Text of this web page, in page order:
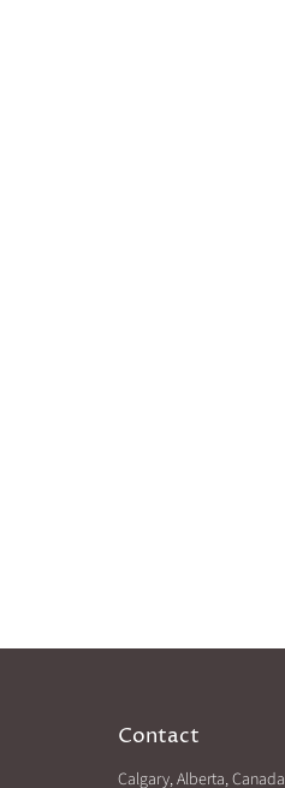
Contact
Calgary, Alberta, Canada